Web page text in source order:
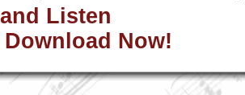
Listen
Now!